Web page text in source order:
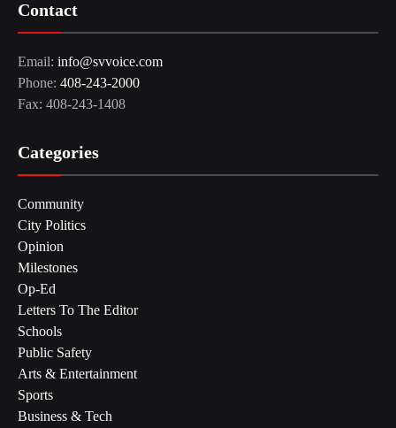
Contact
Email: info@svvoice.com
Phone: 408-243-2000
Fax: 408-243-1408
Categories
Community
City Politics
Opinion
Milestones
Op-Ed
Letters To The Editor
Schools
Public Safety
Arts & Entertainment
Sports
Business & Tech